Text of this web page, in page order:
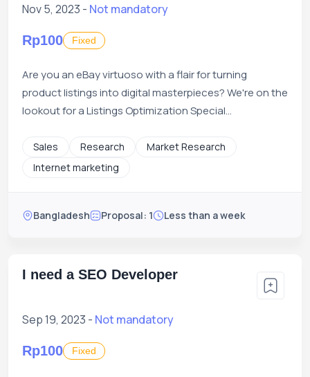
Nov 5, 2023 - Not mandatory
Rp100 Fixed
Are you an eBay virtuoso with a flair for turning
product listings into digital masterpieces? We're on the
lookout for a Listings Optimization Special...
Sales Research
Market Research
Internet marketing
Bangladesh Proposal: 1 Less than a week
I need a SEO Developer
Sep 19, 2023 - Not mandatory
Rp100 Fixed